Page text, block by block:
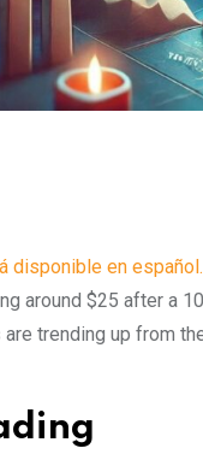
disponible en español.
around $25 after a
trending up from